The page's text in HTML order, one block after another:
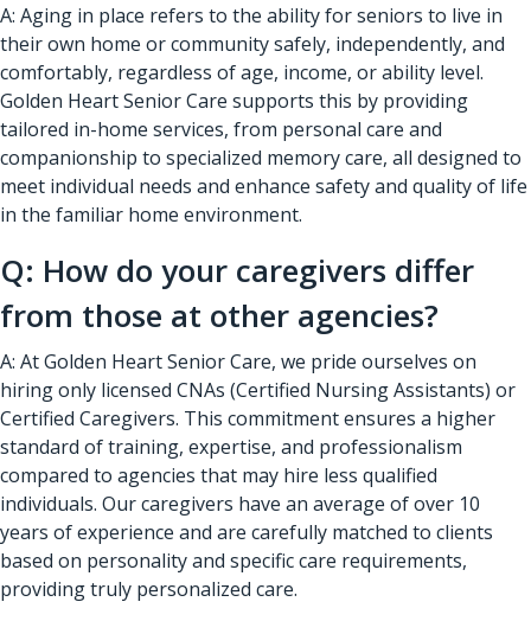
A: Aging in place refers to the ability for seniors to live in
their own home or community safely, independently, and
comfortably, regardless of age, income, or ability level.
Golden Heart Senior Care supports this by providing
tailored in-home services, from personal care and
companionship to specialized memory care, all designed to
meet individual needs and enhance safety and quality of life
in the familiar home environment.
Q: How do your caregivers differ
from those at other agencies?
A: At Golden Heart Senior Care, we pride ourselves on
hiring only licensed CNAs (Certified Nursing Assistants) or
Certified Caregivers. This commitment ensures a higher
standard of training, expertise, and professionalism
compared to agencies that may hire less qualified
individuals. Our caregivers have an average of over 10
years of experience and are carefully matched to clients
based on personality and specific care requirements,
providing truly personalized care.